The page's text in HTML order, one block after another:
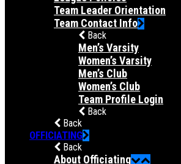
Team Leader Orientation
Team Contact Info
Back
Men’s Varsity
Women’s Varsity
Men’s Club
Women’s Club
Team Profile Login
Back
Back
OFFICIATING
Back
About Officiating